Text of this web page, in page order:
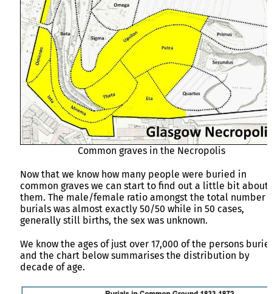
Common graves in the Necropolis
Now that we know how many people were buried in
common graves we can start to find out a little bit about
them. The male/female ratio amongst the total number
burials was almost exactly 50/50 while in 50 cases,
generally still births, the sex was unknown.
We know the ages of just over 17,000 of the persons
and the chart below summarises the distribution by
decade of age.